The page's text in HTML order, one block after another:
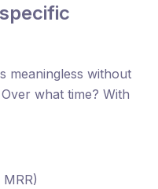
meaningless without
what time? With